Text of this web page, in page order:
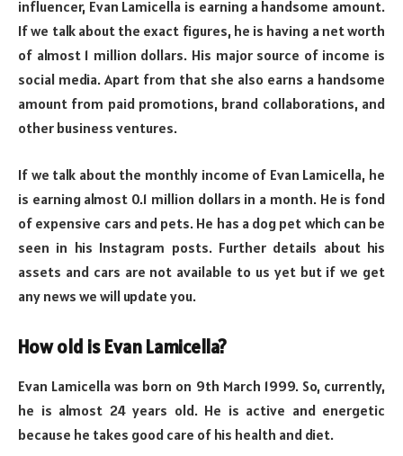
influencer, Evan Lamicella is earning a handsome amount.
If we talk about the exact figures, he is having a net worth
of almost 1 million dollars. His major source of income is
social media. Apart from that she also earns a handsome
amount from paid promotions, brand collaborations, and
other business ventures.
If we talk about the monthly income of Evan Lamicella, he
is earning almost 0.1 million dollars in a month. He is fond
of expensive cars and pets. He has a dog pet which can be
seen in his Instagram posts. Further details about his
assets and cars are not available to us yet but if we get
any news we will update you.
How old is Evan Lamicella?
Evan Lamicella was born on 9th March 1999. So, currently,
he is almost 24 years old. He is active and energetic
because he takes good care of his health and diet.